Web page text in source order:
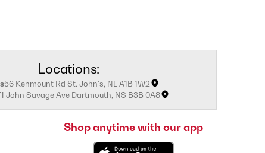
Locations:
56 Kenmount Rd St. John's, NL A1B 1W2
John Savage Ave Dartmouth, NS B3B 0A8
Shop anytime with our app